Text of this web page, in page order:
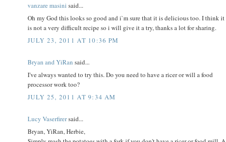
vanzare masini said...
Oh my God this looks so good and i`m sure that it is delicious too. I think it
is not a very difficult recipe so i will give it a try, thanks a lot for sharing.
JULY 23, 2011 AT 10:36 PM
Bryan and YiRan said...
I've always wanted to try this. Do you need to have a ricer or will a food
processor work too?
JULY 25, 2011 AT 9:34 AM
Lucy Vaserfirersaid...
Bryan, YiRan, Herbie,